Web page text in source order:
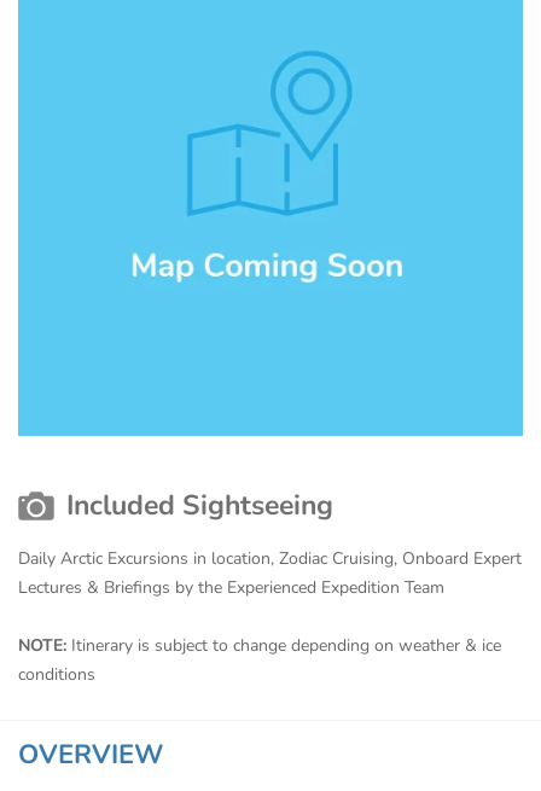
Included Sightseeing
Daily Arctic Excursions in location, Zodiac Cruising, Onboard Expert
Lectures & Briefings by the Experienced Expedition Team
NOTE: Itinerary is subject to change depending on weather & ice
conditions
OVERVIEW